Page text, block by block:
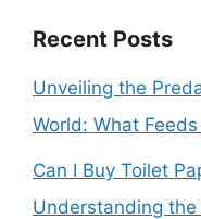
Recent Posts
Unveiling the
World: What
Can I Buy Toilet
Understanding the